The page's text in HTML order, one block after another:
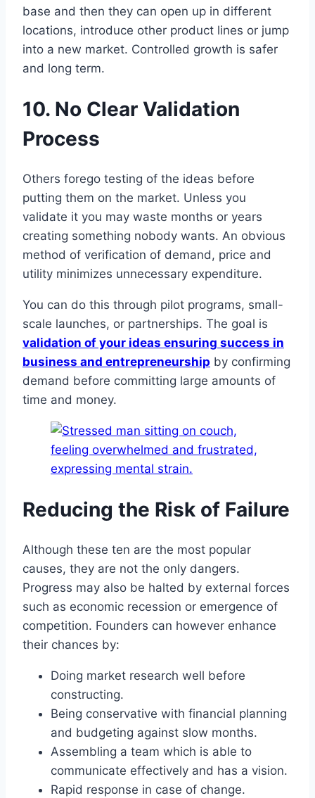
base and then they can open up in different
locations, introduce other product lines or jump
into a new market. Controlled growth is safer
and long term.
10. No Clear Validation
Process
Others forego testing of the ideas before
putting them on the market. Unless you
validate it you may waste months or years
creating something nobody wants. An obvious
method of verification of demand, price and
utility minimizes unnecessary expenditure.
You can do this through pilot programs, small-
scale launches, or partnerships. The goal is
validation of your ideas ensuring success in
business and entrepreneurship by confirming
demand before committing large amounts of
time and money.
Reducing the Risk of Failure
Although these ten are the most popular
causes, they are not the only dangers.
Progress may also be halted by external forces
such as economic recession or emergence of
competition. Founders can however enhance
their chances by:
Doing market research well before
constructing.
Being conservative with financial planning
and budgeting against slow months.
Assembling a team which is able to
communicate effectively and has a vision.
Rapid response in case of change.